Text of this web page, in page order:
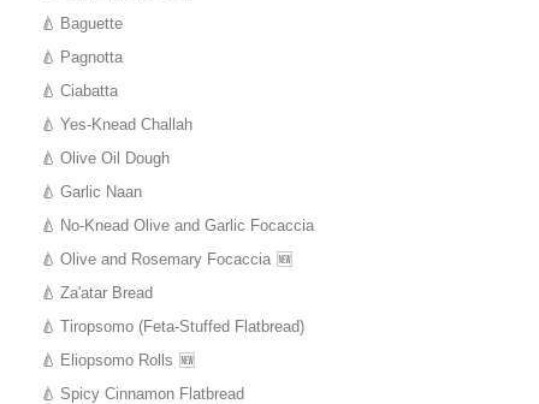
Baguette
Pagnotta
Ciabatta
Yes-Knead Challah
Olive Oil Dough
Garlic Naan
No-Knead Olive and Garlic Focaccia
Olive and Rosemary Focaccia
Za'atar Bread
Tiropsomo (Feta-Stuffed Flatbread)
Eliopsomo Rolls
Spicy Cinnamon Flatbread